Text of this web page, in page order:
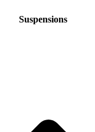
Suspensions